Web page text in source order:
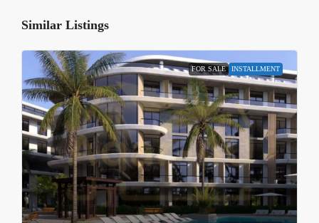
Similar Listings
FOR SALE INSTALLMENT